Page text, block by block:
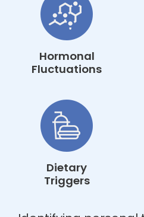
Hormonal
Fluctuations
Dietary
Triggers